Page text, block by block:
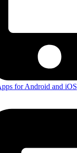
for Android and iOS